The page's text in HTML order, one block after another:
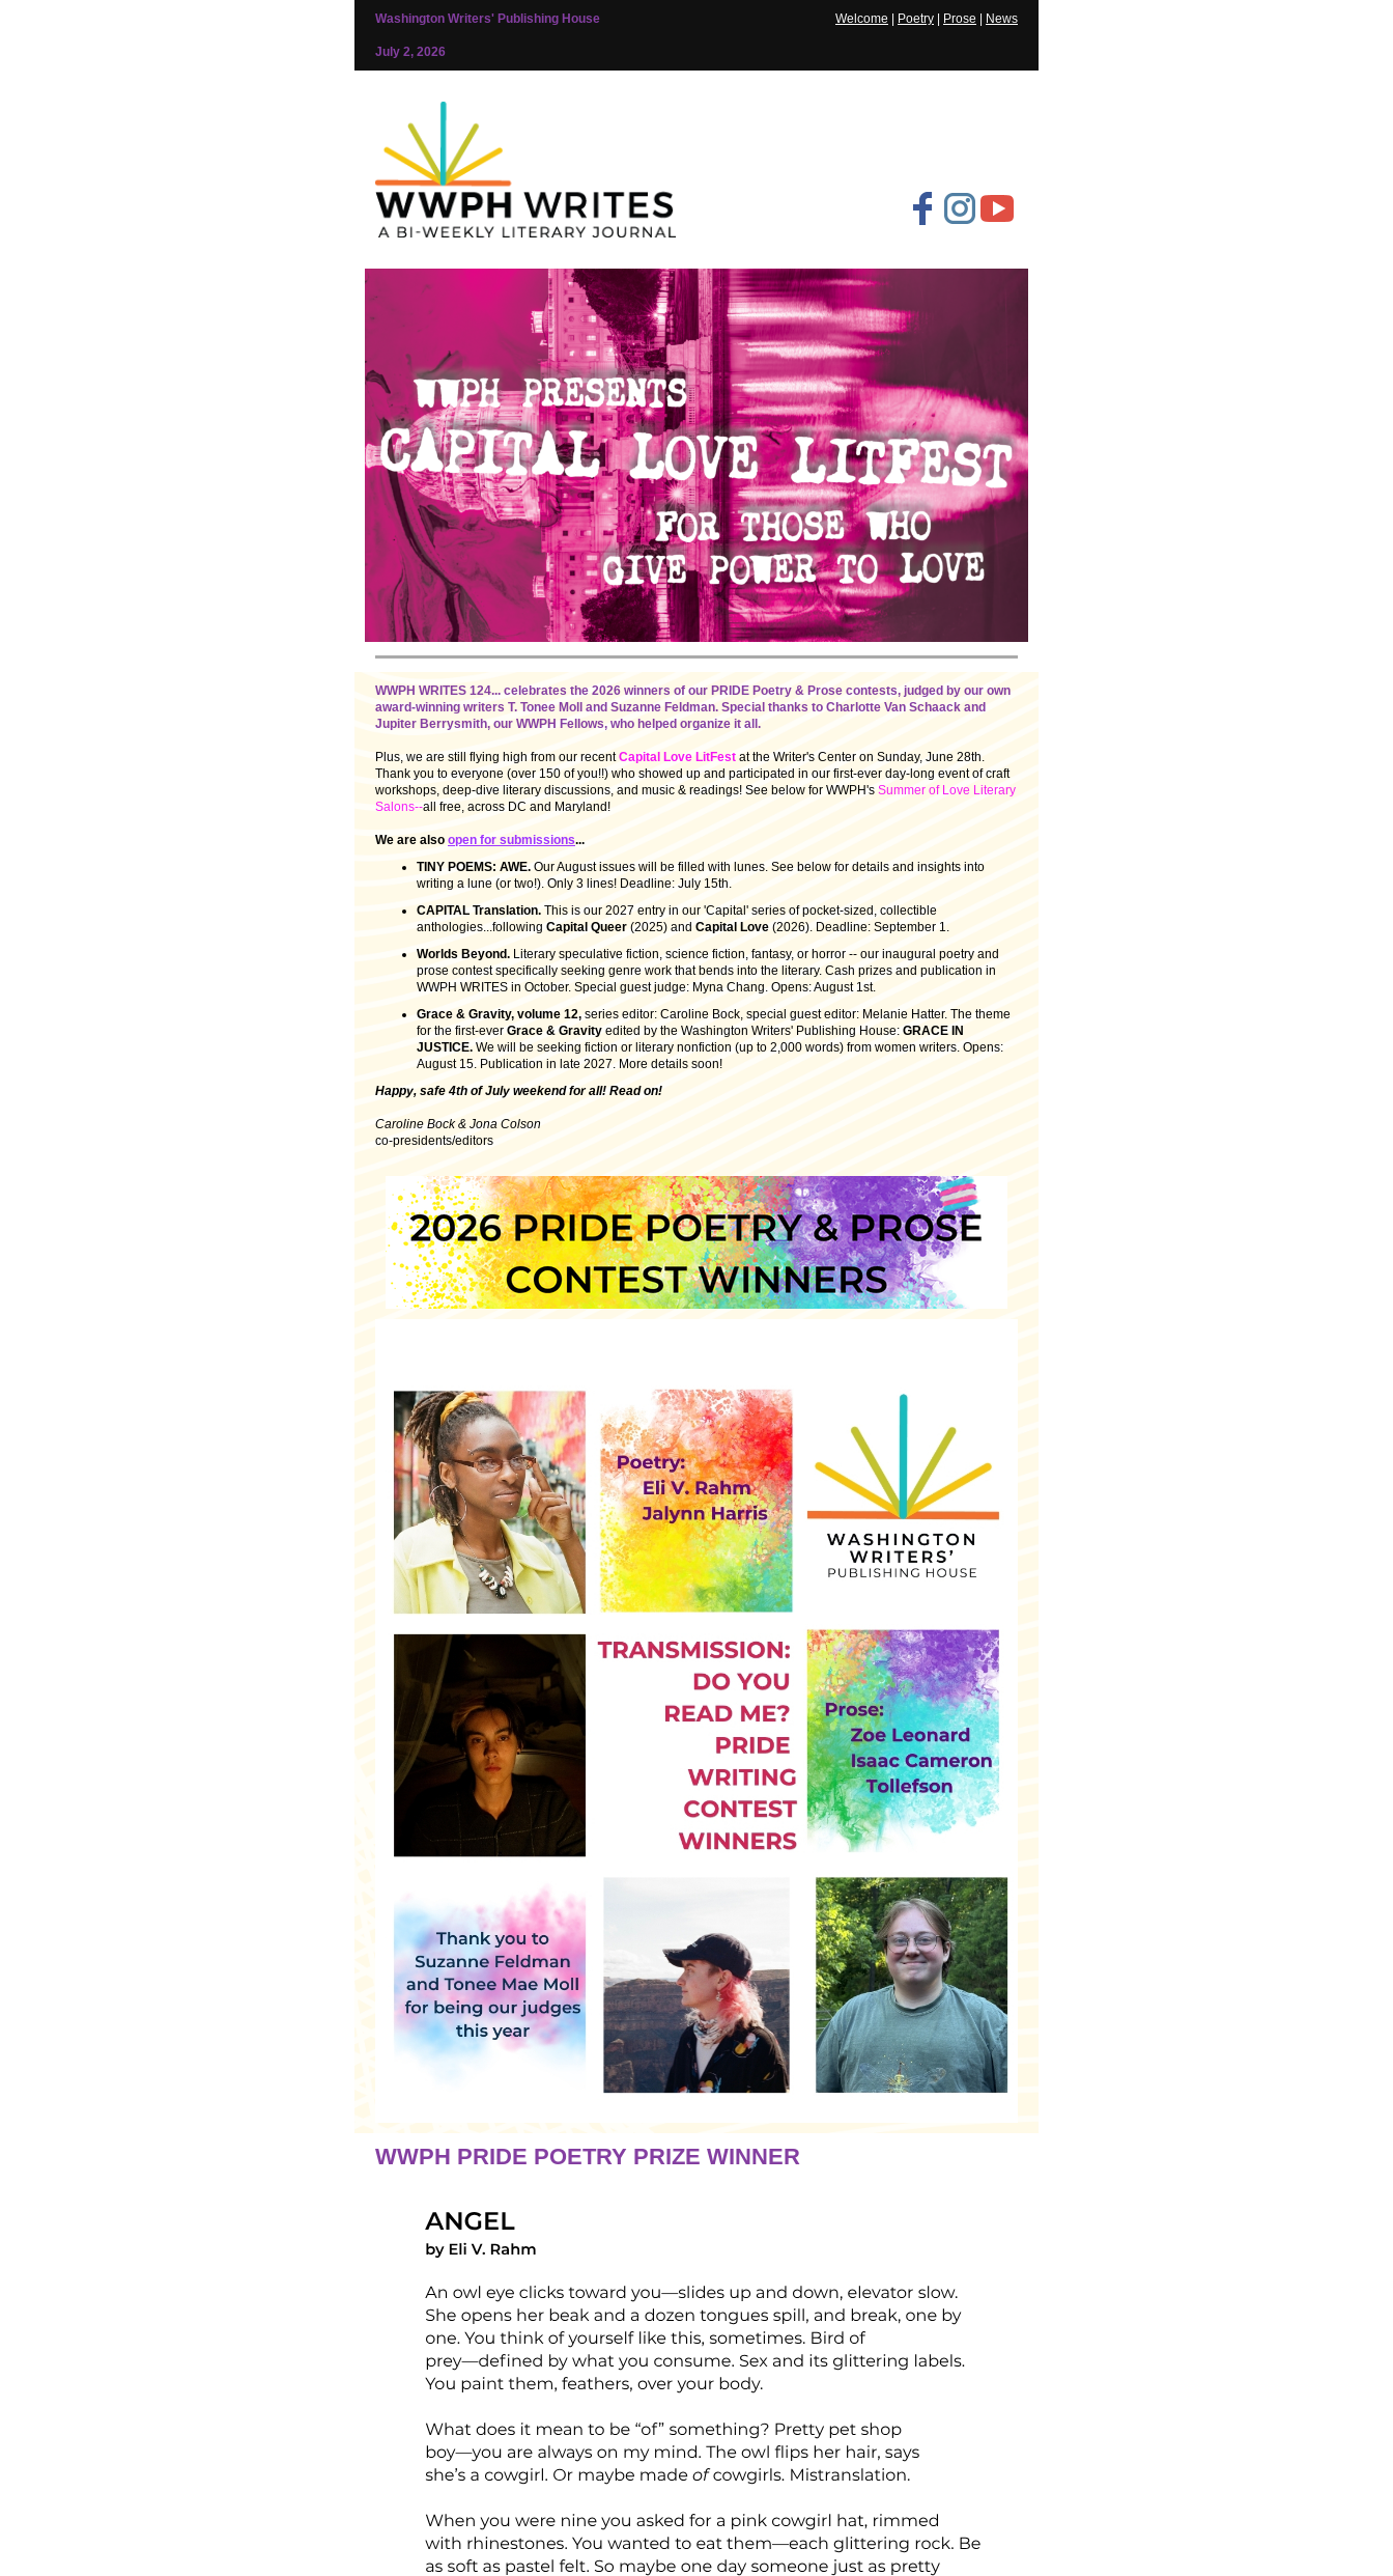
Washington Writers' Publishing House
July 2, 2026
Welcome Poetry Prose News
WWPH WRITES 124... celebrates the 2026 winners of our PRIDE Poetry & Prose contests, judged by our own
award-winning writers T. Tonee Moll and Suzanne Feldman. Special thanks to Charlotte Van Schaack and
Jupiter Berrysmith, our WWPH Fellows, who helped organize it all.
Plus, we are still flying high from our recentCapital Love LitFest at the Writer's Center on Sunday, June 28th.
Thank you to everyone (over 150 of you!!) who showed up and participated in our first-ever day-long event of craft
workshops, deep-dive literary discussions, and music & readings! See below for WWPH's Summer of Love Literary
Salons--all free, across DC and Maryland!
We are also open for submissions...
TINY POEMS: AWE. Our August issues will be filled with lunes. See below for details and insights into
writing a lune (or two!). Only 3 lines! Deadline: July 15th.
CAPITAL Translation. This is our 2027 entry in our 'Capital' series of pocket-sized, collectible
anthologies...following Capital Queer (2025) and Capital Love (2026). Deadline: September 1.
Worlds Beyond. Literary speculative fiction, science fiction, fantasy, or horror -- our inaugural poetry and
prose contest specifically seeking genre work that bends into the literary. Cash prizes and publication in
WWPH WRITES in October. Special guest judge: Myna Chang. Opens: August 1st.
Grace & Gravity, volume 12, series editor: Caroline Bock, special guest editor: Melanie Hatter. The theme
for the first-ever Grace & Gravity edited by the Washington Writers' Publishing House: GRACE IN
JUSTICE. We will be seeking fiction or literary nonfiction (up to 2,000 words) from women writers. Opens:
August 15. Publication in late 2027. More details soon!
Happy, safe 4th of July weekend for all! Read on!
Caroline Bock & Jona Colson
co-presidents/editors
WWPH PRIDE POETRY PRIZE WINNER